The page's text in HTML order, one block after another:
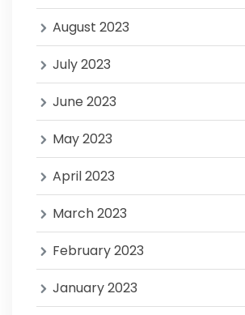
August 2023
July 2023
June 2023
May 2023
April 2023
March 2023
February 2023
January 2023